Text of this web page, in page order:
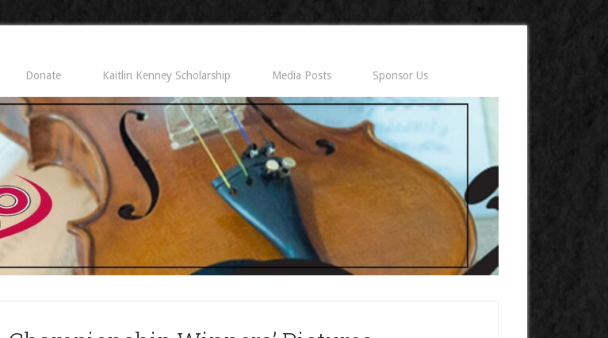
Donate Kaitlin Kenney Scholarship Media Posts Sponsor Us